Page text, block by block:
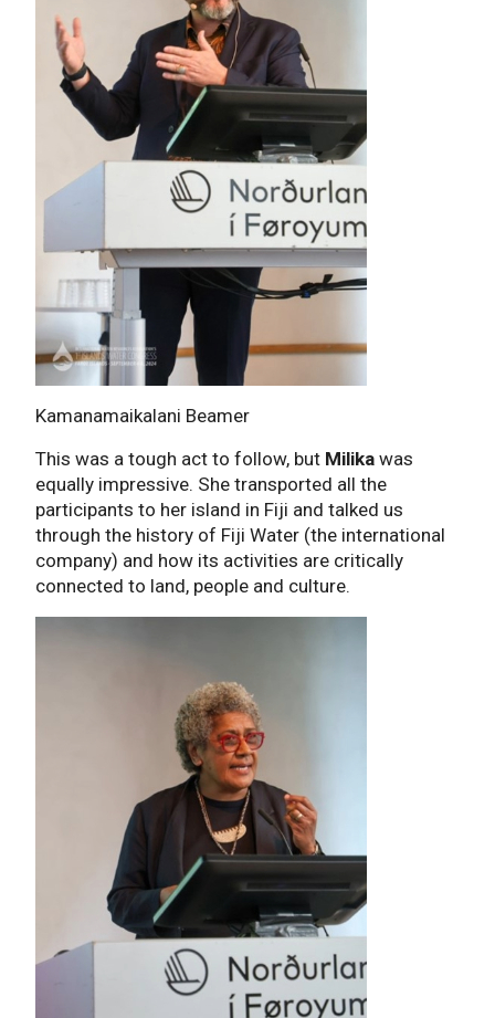
Kamanamaikalani Beamer
This was a tough act to follow, but Milika was
equally impressive. She transported all the
participants to her island in Fiji and talked us
through the history of Fiji Water (the international
company) and how its activities are critically
connected to land, people and culture.